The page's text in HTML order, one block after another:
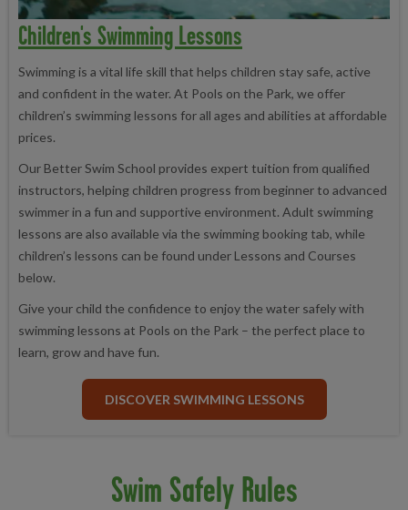
Children's Swimming Lessons
Swimming is a vital life skill that helps children stay safe, active
and confident in the water. At Pools on the Park, we offer
children’s swimming lessons for all ages and abilities at affordable
prices.
Our Better Swim School provides expert tuition from qualified
instructors, helping children progress from beginner to advanced
swimmer in a fun and supportive environment. Adult swimming
lessons are also available via the swimming booking tab, while
children’s lessons can be found under Lessons and Courses
below.
Give your child the confidence to enjoy the water safely with
swimming lessons at Pools on the Park – the perfect place to
learn, grow and have fun.
DISCOVER SWIMMING LESSONS
Swim Safely Rules